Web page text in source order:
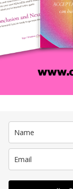
my clients
a free coaching
in a real way.